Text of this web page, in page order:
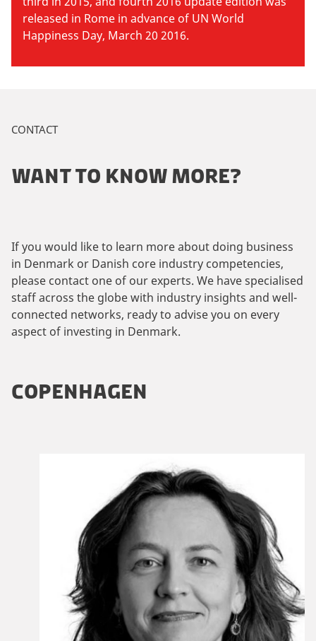
released in Rome in advance of UN World
Happiness Day, March 20 2016.
CONTACT
WANT TO KNOW MORE?
If you would like to learn more about doing business
in Denmark or Danish core industry competencies,
please contact one of our experts. We have specialised
staff across the globe with industry insights and well-
connected networks, ready to advise you on every
aspect of investing in Denmark.
COPENHAGEN